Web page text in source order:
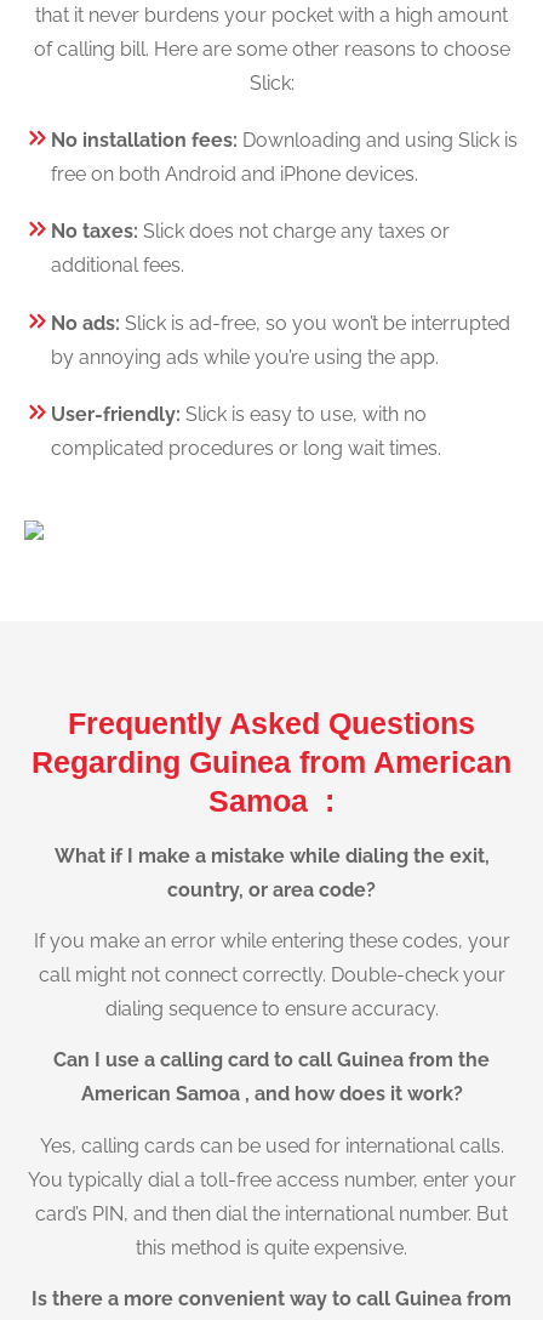
that it never burdens your pocket with a high amount
of calling bill. Here are some other reasons to choose
Slick:
No installation fees: Downloading and using Slick is
free on both Android and iPhone devices.
No taxes: Slick does not charge any taxes or
additional fees.
No ads: Slick is ad-free, so you won’t be interrupted
by annoying ads while you’re using the app.
User-friendly: Slick is easy to use, with no
complicated procedures or long wait times.
Frequently Asked Questions
Regarding Guinea from American
Samoa :
What if I make a mistake while dialing the exit,
country, or area code?
If you make an error while entering these codes, your
call might not connect correctly. Double-check your
dialing sequence to ensure accuracy.
Can I use a calling card to call Guinea from the
American Samoa , and how does it work?
Yes, calling cards can be used for international calls.
You typically dial a toll-free access number, enter your
card’s PIN, and then dial the international number. But
this method is quite expensive.
Is there a more convenient way to call Guinea from